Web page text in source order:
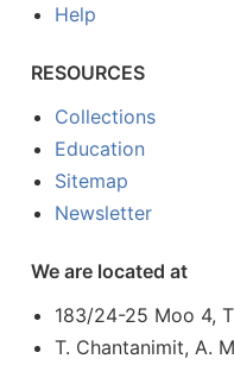
Help
RESOURCES
Collections
Education
Sitemap
Newsletter
We are located at
183/24-25 Moo 4,
T. Chantanimit, A.